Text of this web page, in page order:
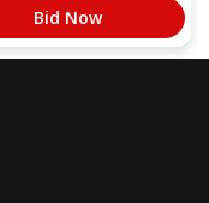
Bid Now